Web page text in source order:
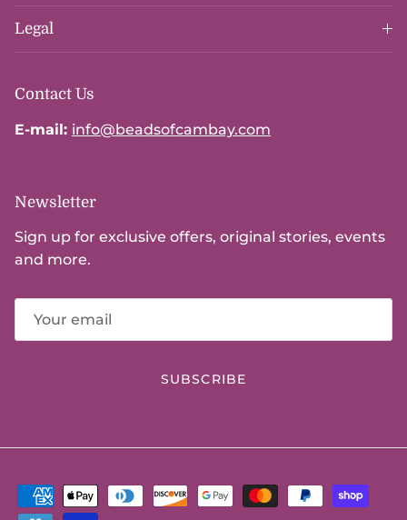
Legal
Contact Us
E-mail: info@beadsofcambay.com
Newsletter
Sign up for exclusive offers, original stories, events
and more.
SUBSCRIBE